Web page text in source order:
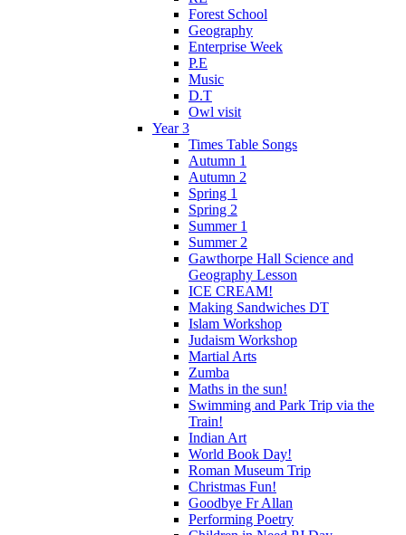
Forest School
Geography
Enterprise Week
P.E
Music
D.T
Owl visit
Year 3
Times Table Songs
Autumn 1
Autumn 2
Spring 1
Spring 2
Summer 1
Summer 2
Gawthorpe Hall Science and
Geography Lesson
ICE CREAM!
Making Sandwiches DT
Islam Workshop
Judaism Workshop
Martial Arts
Zumba
Maths in the sun!
Swimming and Park Trip via the
Train!
Indian Art
World Book Day!
Roman Museum Trip
Christmas Fun!
Goodbye Fr Allan
Performing Poetry